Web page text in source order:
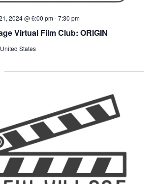
Virtual Film Club: ORIGIN
2024 @ 6:00 pm-7:30 pm
States